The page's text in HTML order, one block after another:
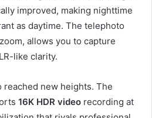
improved, making nighttime
as daytime. The telephoto
allows you to capture
like clarity.
new heights. The
16K HDR video recording at